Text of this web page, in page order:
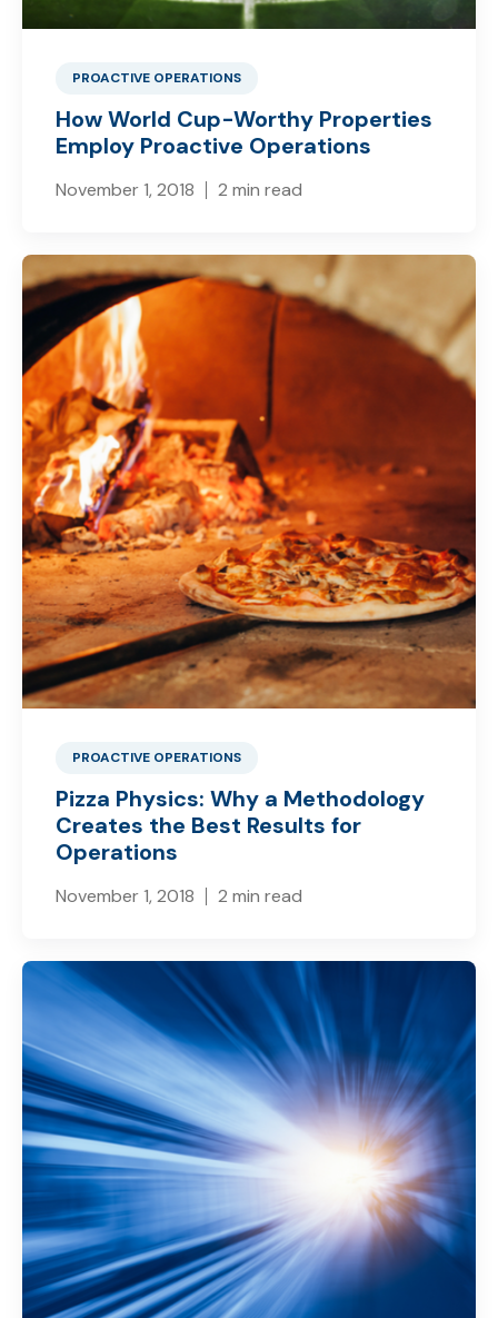
PROACTIVE OPERATIONS
How World Cup-Worthy Properties
Employ Proactive Operations
November 1, 2018 2 min read
PROACTIVE OPERATIONS
Pizza Physics: Why a Methodology
Creates the Best Results for
Operations
November 1, 2018 2 min read